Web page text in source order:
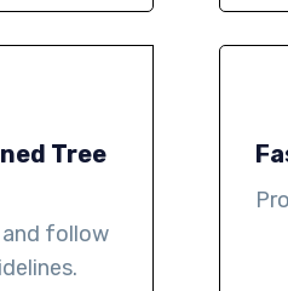
Tree
and follow